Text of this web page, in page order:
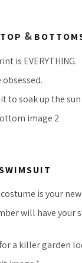
&
is EVERYTHING.
to soak up the
is your new
will have your
a killergarden